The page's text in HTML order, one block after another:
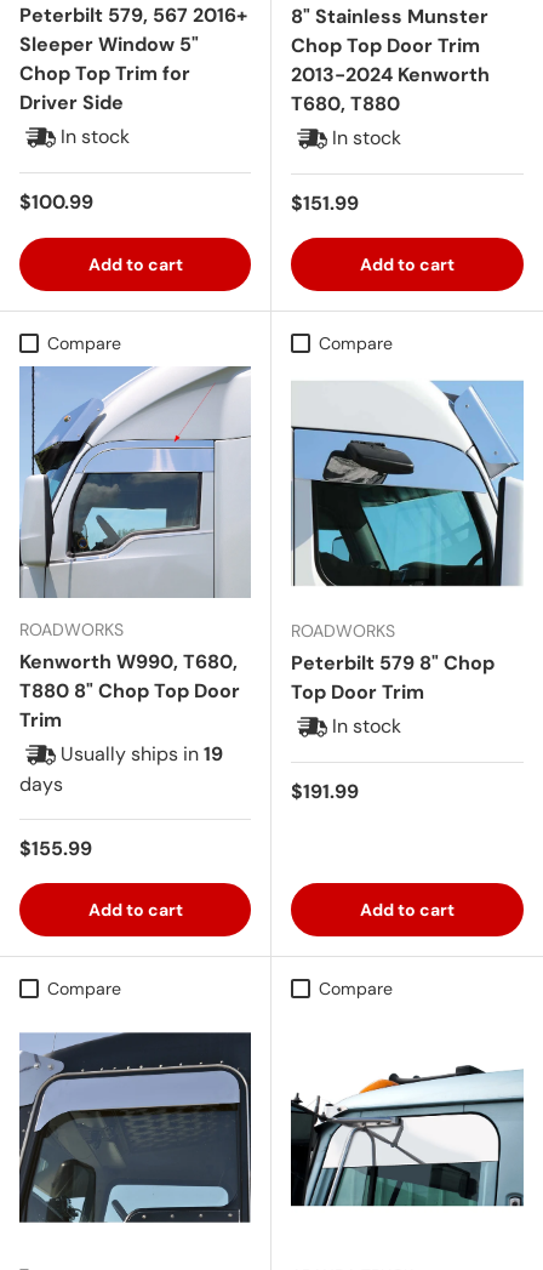
Peterbilt 579, 567 2016+
Sleeper Window 5"
Chop Top Trim for
Driver Side
In stock
Regular price
$100.99
Add to cart
8" Stainless Munster
Chop Top Door Trim
2013-2024 Kenworth
T680, T880
In stock
Regular price
$151.99
Add to cart
Compare
ROADWORKS
Kenworth W990, T680,
T880 8" Chop Top Door
Trim
Usually ships in19
days
Regular price
$155.99
Add to cart
Compare
ROADWORKS
Peterbilt 579 8" Chop
Top Door Trim
In stock
Regular price
$191.99
Add to cart
Compare Compare